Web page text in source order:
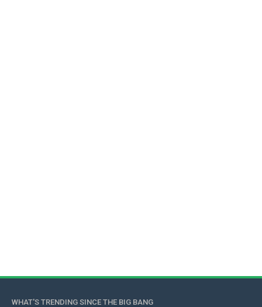
WHAT'S TRENDING SINCE THE BIG BANG